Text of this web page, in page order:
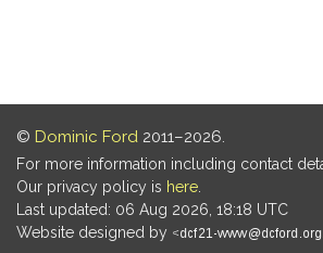
© Dominic Ford 2011–2026.
For more information including contact
Our privacy policy is here
Last updated: 06 Aug 2026, 18:18 UTC
Website designed by